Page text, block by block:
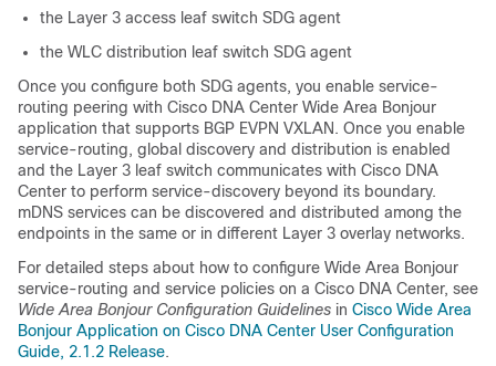
the Layer 3 access leaf switch SDG agent
the WLC distribution leaf switch SDG agent
Once you configure both SDG agents, you enable service-
routing peering with Cisco DNA Center Wide Area Bonjour
application that supports BGP EVPN VXLAN. Once you enable
service-routing, global discovery and distribution is enabled
and the Layer 3 leaf switch communicates with Cisco DNA
Center to perform service-discovery beyond its boundary.
mDNS services can be discovered and distributed among the
endpoints in the same or in different Layer 3 overlay networks.
For detailed steps about how to configure Wide Area Bonjour
service-routing and service policies on a Cisco DNA Center, see
Wide Area Bonjour Configuration Guidelines in Cisco Wide Area
Bonjour Application on Cisco DNA Center User Configuration
Guide, 2.1.2 Release.